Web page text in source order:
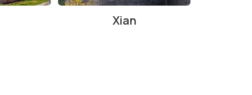
Xian